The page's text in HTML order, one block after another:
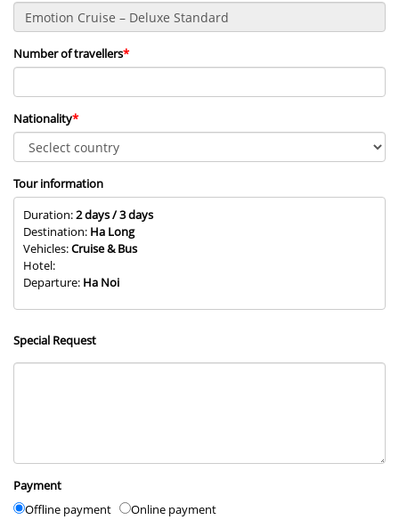
Number of travellers*
Nationality*
Tour information
Duration:2 days / 3 days
Destination: Ha Long
Vehicles:Cruise & Bus
Hotel:
Departure: Ha Noi
Special Request
Payment
Offline payment
Online payment